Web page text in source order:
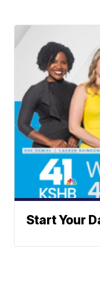
Start Your